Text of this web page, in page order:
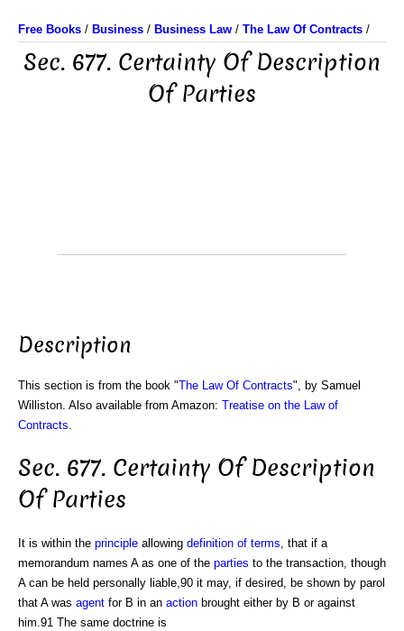
Free Books / Business / Business Law / The Law Of Contracts /
Sec. 677. Certainty Of Description
Of Parties
Description
This section is from the book "The Law Of Contracts", by Samuel
Williston. Also available from Amazon: Treatise on the Law of
Contracts
Sec. 677. Certainty Of Description
Of Parties
It is within the principle allowing definition of terms , that if a
memorandum names A as one of the parties to the transaction, though
A can be held personally liable,90 it may, if desired, be shown by parol
that A was agent for B in an action brought either by B or against
him.91 The same doctrine is